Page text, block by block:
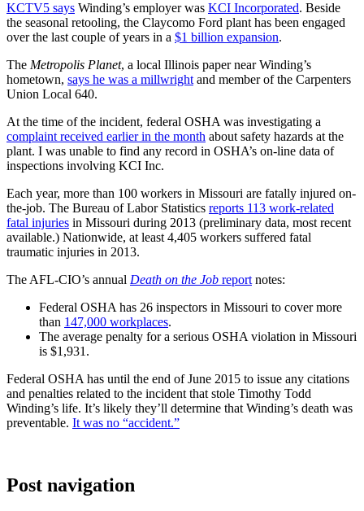
KCTV5 says Winding’s employer was KCI Incorporated. Beside
the seasonal retooling, the Claycomo Ford plant has been engaged
over the last couple of years in a $1 billion expansion.
The Metropolis Planet, a local Illinois paper near Winding’s
hometown, says he was a millwright and member of the Carpenters
Union Local 640.
At the time of the incident, federal OSHA was investigating a
complaint received earlier in the month about safety hazards at the
plant. I was unable to find any record in OSHA’s on-line data of
inspections involving KCI Inc.
Each year, more than 100 workers in Missouri are fatally injured on-
the-job. The Bureau of Labor Statistics reports 113 work-related
fatal injuries in Missouri during 2013 (preliminary data, most recent
available.) Nationwide, at least 4,405 workers suffered fatal
traumatic injuries in 2013.
The AFL-CIO’s annual Death on the Job report notes:
Federal OSHA has 26 inspectors in Missouri to cover more
than 147,000 workplaces.
The average penalty for a serious OSHA violation in Missouri
is $1,931.
Federal OSHA has until the end of June 2015 to issue any citations
and penalties related to the incident that stole Timothy Todd
Winding’s life. It’s likely they’ll determine that Winding’s death was
preventable. It was no “accident.”
Post navigation